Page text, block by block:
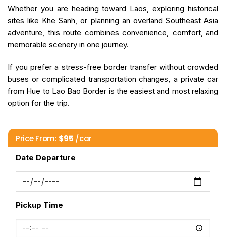
Whether you are heading toward Laos, exploring historical
sites like Khe Sanh, or planning an overland Southeast Asia
adventure, this route combines convenience, comfort, and
memorable scenery in one journey.
If you prefer a stress-free border transfer without crowded
buses or complicated transportation changes, a private car
from Hue to Lao Bao Border is the easiest and most relaxing
option for the trip.
Price From: $95 /car
Date Departure
Pickup Time